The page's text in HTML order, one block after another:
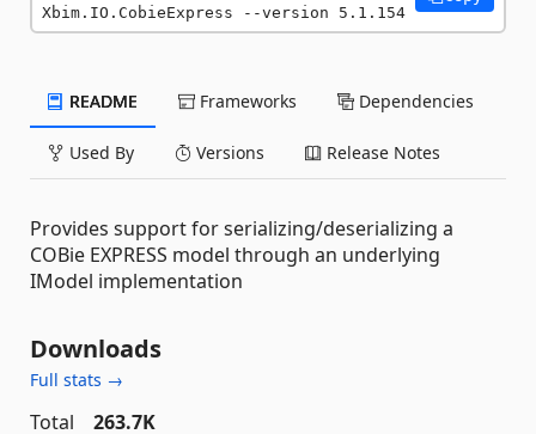
Xbim.IO.CobieExpress --version 5.1.154
README Frameworks Dependencies
Used By Versions Release Notes
Provides support for serializing/deserializing a
COBie EXPRESS model through an underlying
IModel implementation
Downloads
Full stats →
Total 263.7K